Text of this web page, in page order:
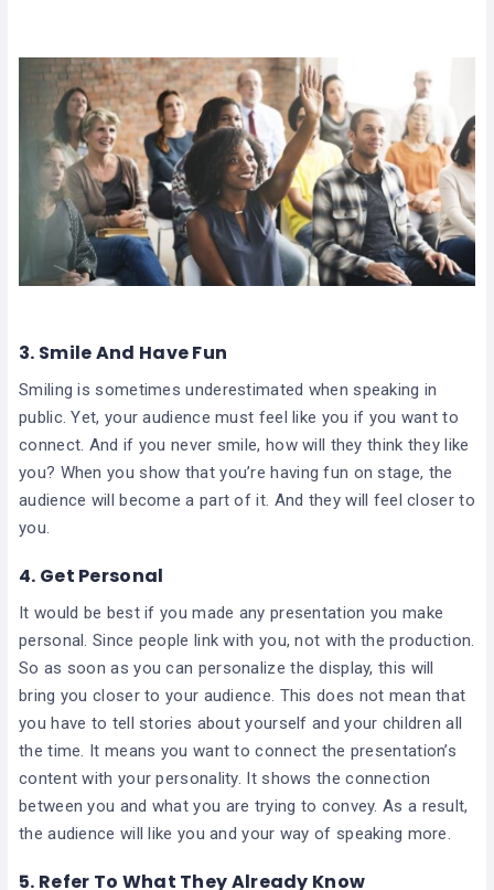
3. Smile And Have Fun
Smiling is sometimes underestimated when speaking in
public. Yet, your audience must feel like you if you want to
connect. And if you never smile, how will they think they like
you? When you show that you’re having fun on stage, the
audience will become a part of it. And they will feel closer to
you.
4. Get Personal
It would be best if you made any presentation you make
personal. Since people link with you, not with the production.
So as soon as you can personalize the display, this will
bring you closer to your audience. This does not mean that
you have to tell stories about yourself and your children all
the time. It means you want to connect the presentation’s
content with your personality. It shows the connection
between you and what you are trying to convey. As a result,
the audience will like you and your way of speaking more.
5. Refer To What They Already Know